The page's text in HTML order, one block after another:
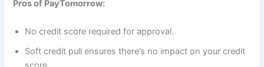
Pros of PayTomorrow:
No credit score required for approval.
Soft credit pull ensures there’s no impact on your credit